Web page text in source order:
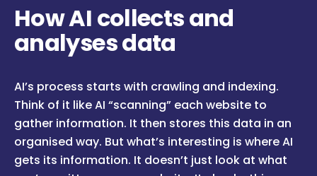
How AI collects and
analyses data
AI’s process starts with crawling and indexing.
Think of it like AI “scanning” each website to
gather information. It then stores this data in an
organised way. But what’s interesting is where AI
gets its information. It doesn’t just look at what